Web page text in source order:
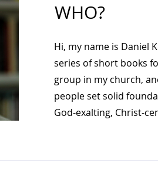
WHO?
Hi, my name is Daniel
series of short books
group in my church,
people set solid
God-exalting, Christ-